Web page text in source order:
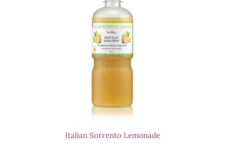
Italian Sorrento Lemonade